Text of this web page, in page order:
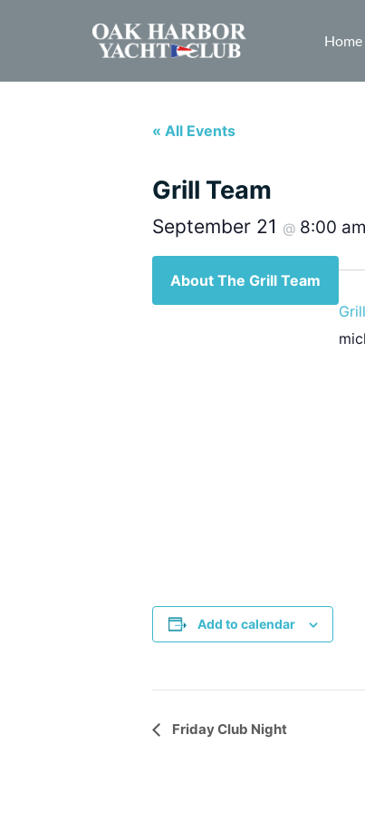
Home
« All Events
Grill Team
September 21 @ 8:00 am
About The Grill Team
Add to calendar
Event
Friday Club Night